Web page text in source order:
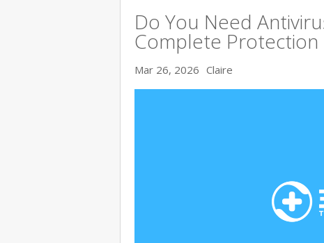
Do You Need
Complete Protection
Mar 26, 2026 Claire